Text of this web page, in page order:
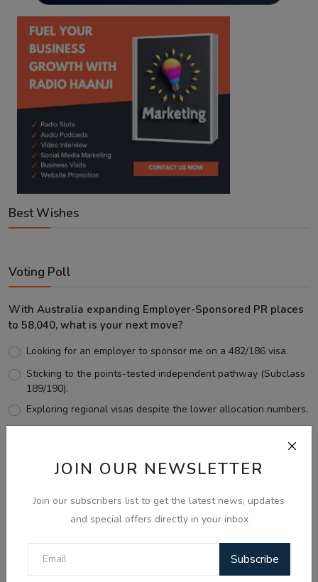
JOIN OUR NEWSLETTER
Join our subscribers list to get the latest news, updates
and special offers directly in your inbox
Subscribe
Best Wishes
Voting Poll
With Australia expanding Employer-Sponsored PR places
to 58,040, what is your next move?
Looking for an employer to sponsor me on a 482/186 visa.
Sticking to the points-tested independent pathway (Subclass
189/190).
Exploring regional visas despite the lower allocation numbers.
View Results